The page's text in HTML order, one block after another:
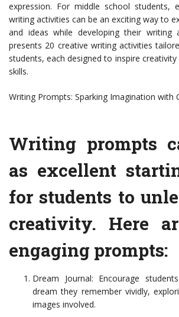
expression. For middle school students,
writing activities can be an exciting way to
and ideas while developing their writing
presents 20 creative writing activities
students, each designed to inspire
skills.
Writing Prompts: Sparking Imagination with
Writing prompts
as excellent
for students to
creativity. Here
engaging prompts:
Dream Journal: Encourage
dream they remember vividly,
images involved.